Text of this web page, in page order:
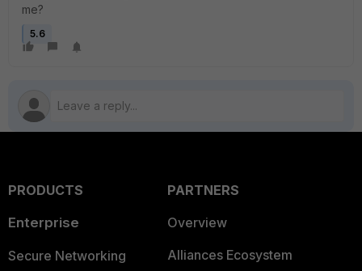
me?
5.6
PRODUCTS
Enterprise
Secure Networking
PARTNERS
Overview
Alliances Ecosystem